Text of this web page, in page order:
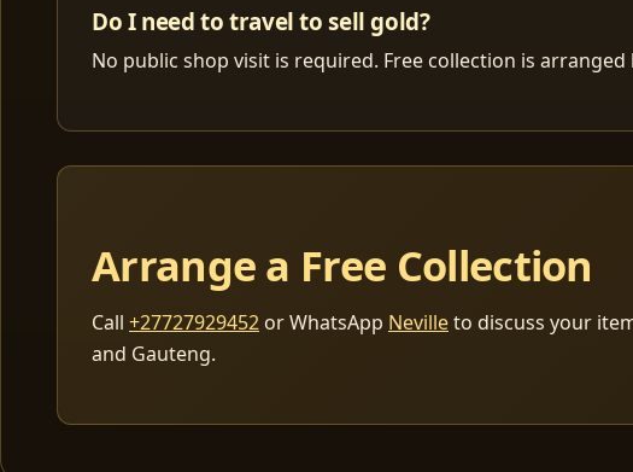
Do I need to travel to sell gold?
No public shop visit is required. Free collection is
Arrange a Free Collection
Call +27727929452 or WhatsApp Nevilleto discuss your
and Gauteng.